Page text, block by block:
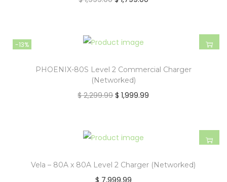
-13%
PHOENIX-80S Level 2 Commercial Charger
(Networked)
$2,299.99 $ 1,999.99
Vela – 80A x 80A Level 2 Charger (Networked)
$ 7,999.99